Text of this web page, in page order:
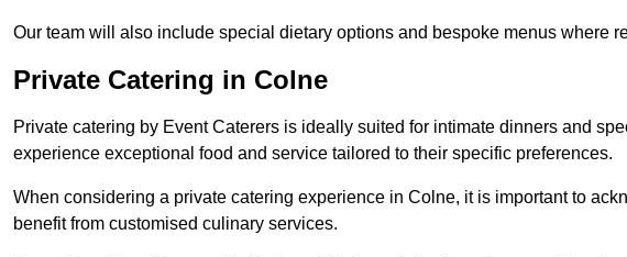
Our team will also include special dietary options and bespoke menus where
Private Catering in Colne
Private catering by Event Caterers is ideally suited for intimate dinners and
experience exceptional food and service tailored to their specific preferences.
When considering a private catering experience in Colne, it is important to
benefit from customised culinary services.